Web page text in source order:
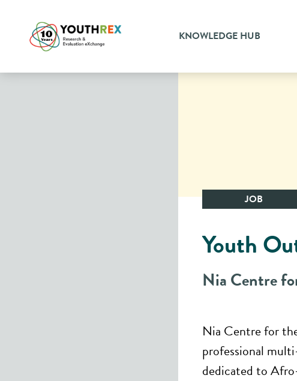
KNOWLEDGE HUB
JOB
Youth
Nia Centre
Nia Centre for
professional
dedicated to